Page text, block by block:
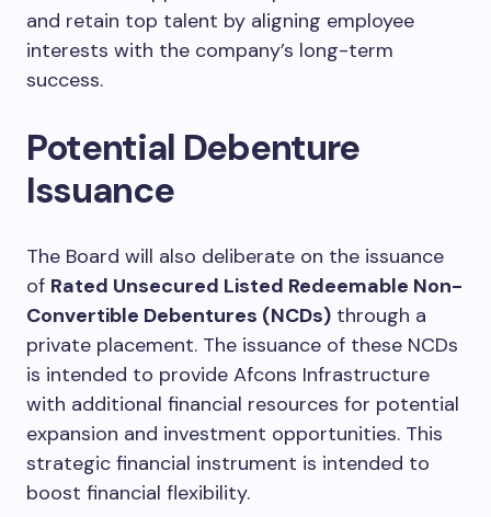
and retain top talent by aligning employee
interests with the company’s long-term
success.
Potential Debenture
Issuance
The Board will also deliberate on the issuance
of Rated Unsecured Listed Redeemable Non-
Convertible Debentures (NCDs) through a
private placement. The issuance of these NCDs
is intended to provide Afcons Infrastructure
with additional financial resources for potential
expansion and investment opportunities. This
strategic financial instrument is intended to
boost financial flexibility.